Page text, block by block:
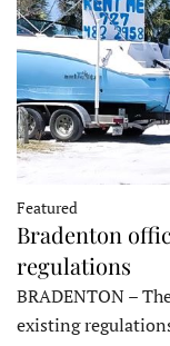
Featured
Bradenton
regulations
BRADENTON –
existing